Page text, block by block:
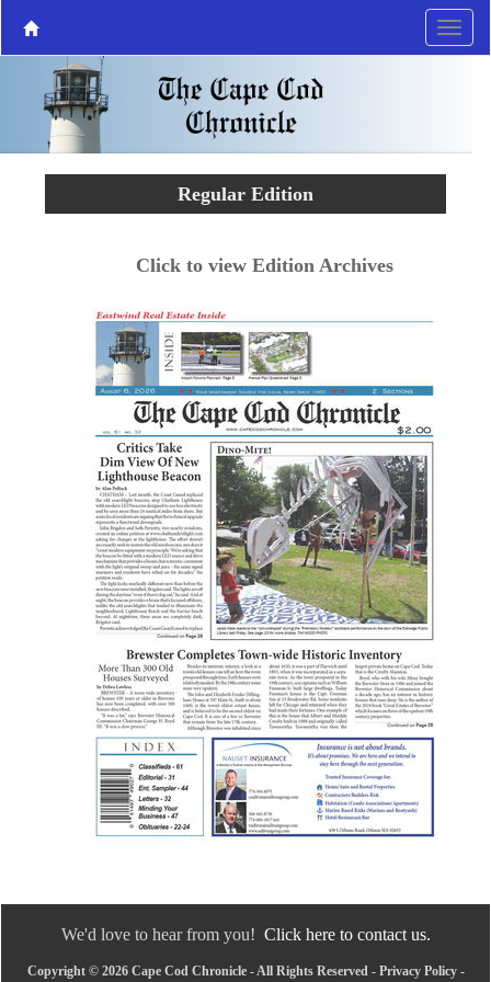
Regular Edition
Click to view Edition Archives
We'd love to hear from you! Click here to contact us.
Copyright © 2026 Cape Cod Chronicle - All Rights Reserved - Privacy Policy-